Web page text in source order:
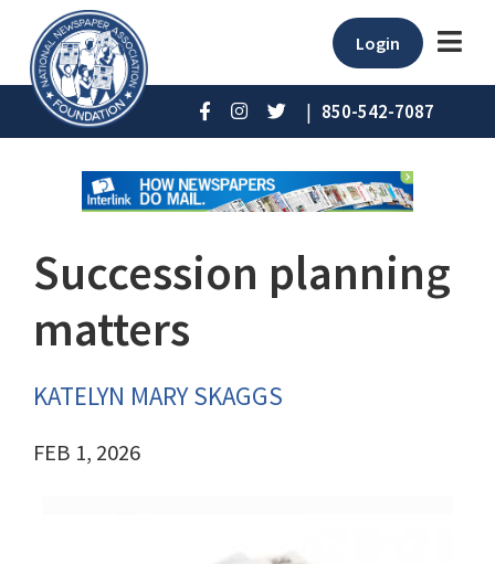
Login
| 850-542-7087
Succession planning
matters
KATELYN MARY SKAGGS
FEB 1, 2026